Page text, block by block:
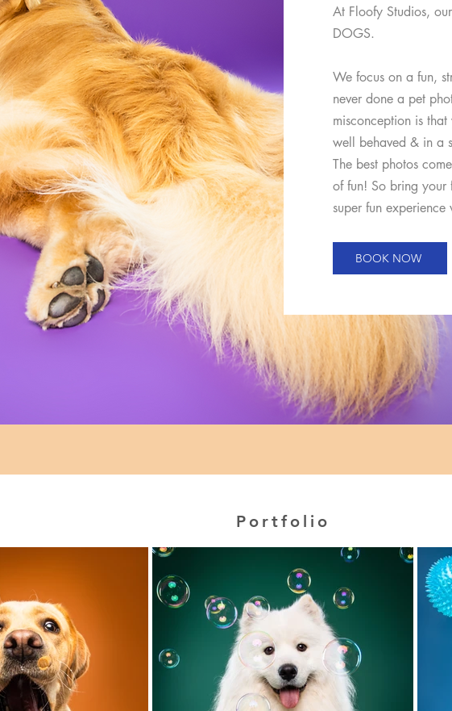
At Floofy Studios,
DOGS.
We focus on a fun,
never done a pet
misconception is
well behaved & in a
The best photos
of fun! So bring your
super fun
BOOK NOW
Portfolio